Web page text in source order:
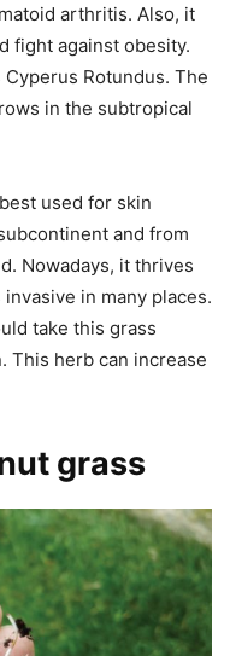
arthritis. Also, it
fight against obesity.
Rotundus. The
in the subtropical
used for skin
and from
Nowadays, it thrives
in many places.
take this grass
This herb can increase
grass